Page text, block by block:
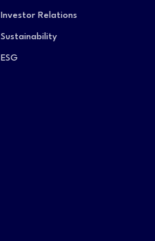
Investor Relations
Sustainability
ESG